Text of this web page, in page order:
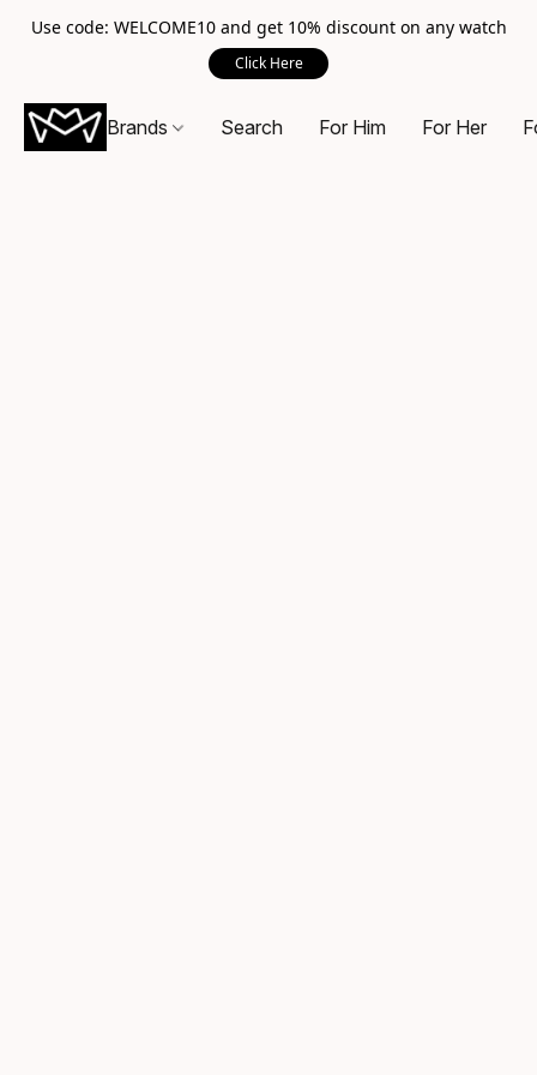
Use code: WELCOME10 and get 10% discount on any watch
Click Here
Brands Search For Him For Her